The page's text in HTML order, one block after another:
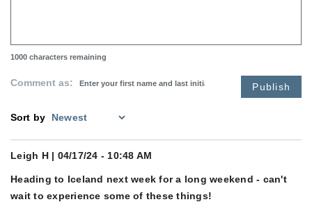
1000 characters remaining
Comment as: Publish
Sort by
Leigh H| 04/17/24 - 10:48 AM
Heading to Iceland next week for a long weekend - can't
wait to experience some of these things!